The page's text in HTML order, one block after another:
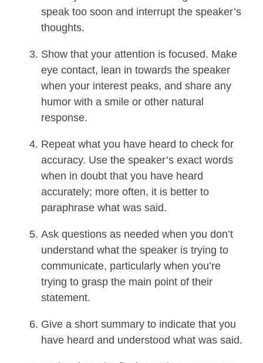
speak too soon and interrupt the speaker’s
thoughts.
Show that your attention is focused. Make
eye contact, lean in towards the speaker
when your interest peaks, and share any
humor with a smile or other natural
response.
Repeat what you have heard to check for
accuracy. Use the speaker’s exact words
when in doubt that you have heard
accurately; more often, it is better to
paraphrase what was said.
Ask questions as needed when you don’t
understand what the speaker is trying to
communicate, particularly when you’re
trying to grasp the main point of their
statement.
Give a short summary to indicate that you
have heard and understood what was said.